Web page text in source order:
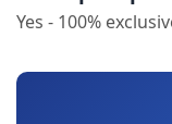
Yes - 100%